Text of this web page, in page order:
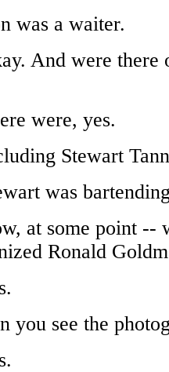
was a waiter.
And were there
were, yes.
Stewart
was
at some point --
Ronald
you see the